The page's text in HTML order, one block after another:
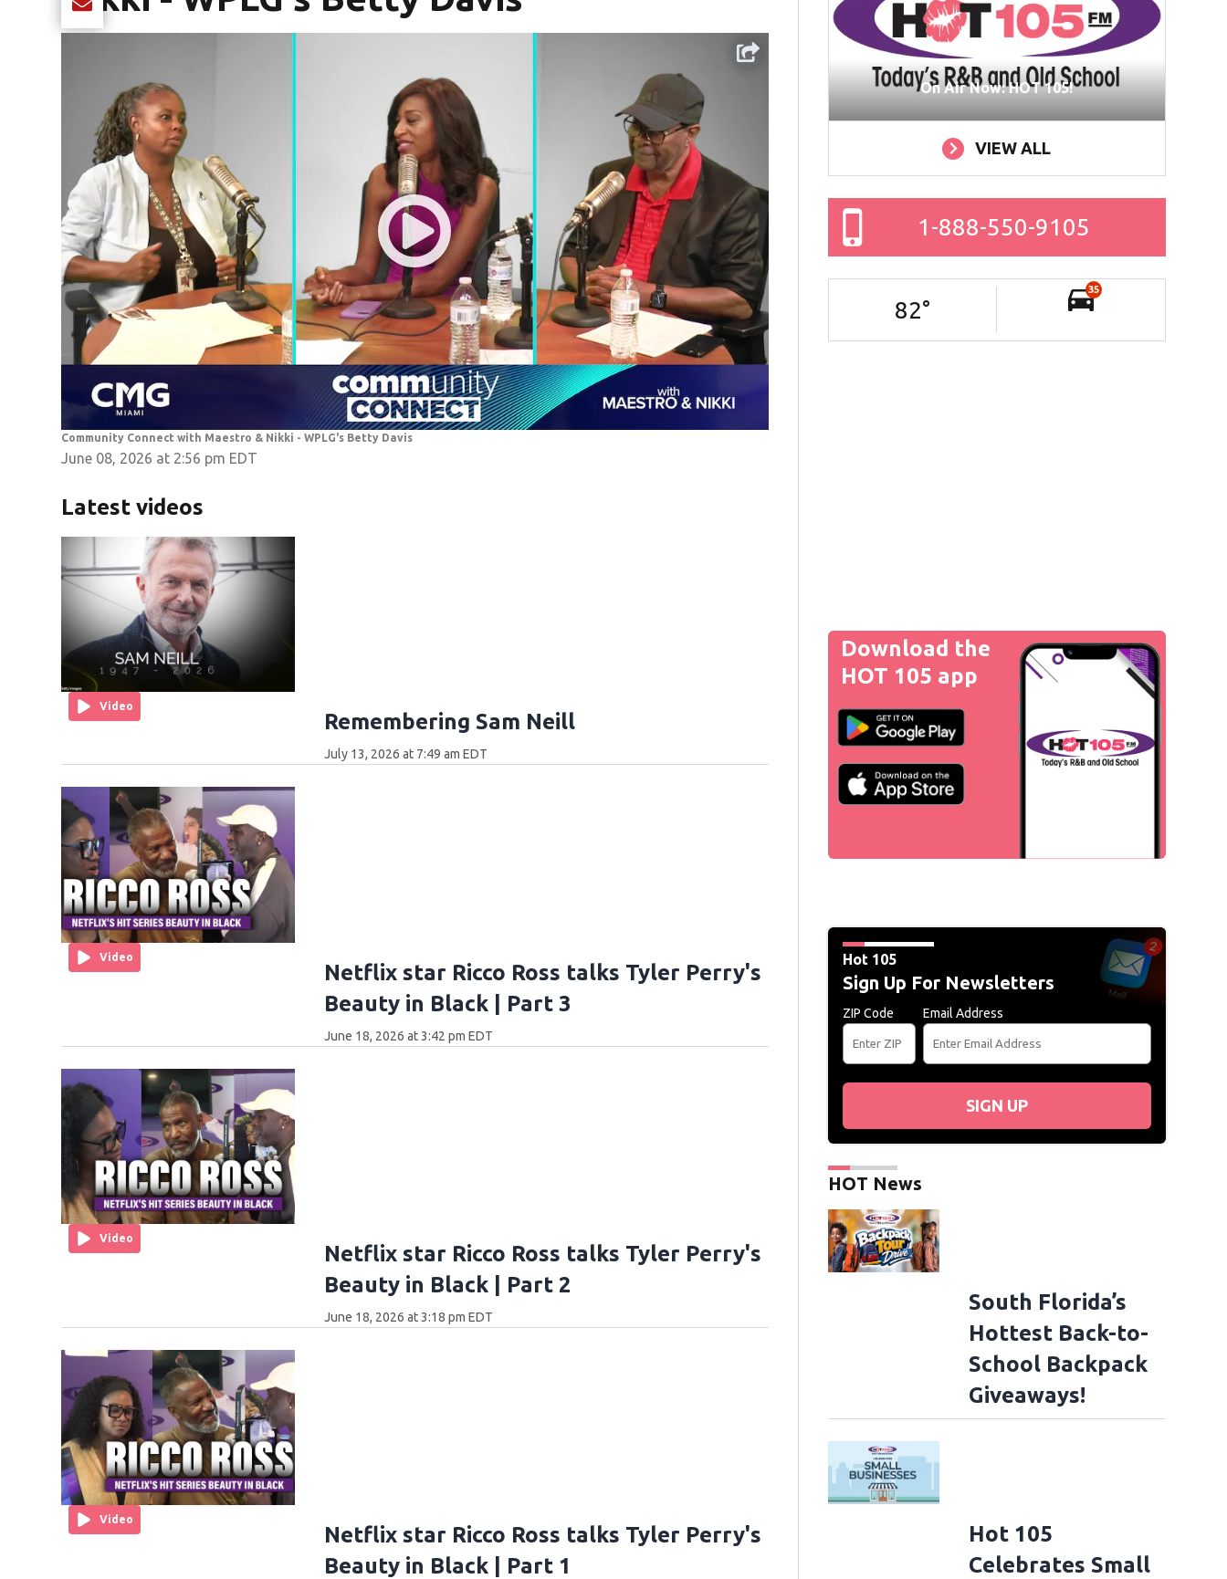
Community Connect with Maestro & Nikki - WPLG's Betty Davis
June 08, 2026 at 2:56 pm EDT
Share current article via Email
Latest videos
Video
Remembering Sam Neill
July 13, 2026 at 7:49 am EDT
Video
Netflix star Ricco Ross talks Tyler Perry's
Beauty in Black | Part 3
June 18, 2026 at 3:42 pm EDT
Video
Netflix star Ricco Ross talks Tyler Perry's
Beauty in Black | Part 2
June 18, 2026 at 3:18 pm EDT
Video
Netflix star Ricco Ross talks Tyler Perry's
Beauty in Black | Part 1
On Air Now: HOT 105!
VIEW ALL
1-888-550-9105
82°
35
Download the
HOT 105 app
Hot 105
Sign Up For Newsletters
ZIP Code Email Address
SIGN UP
HOT News
South Florida’s
Hottest Back-to-
School Backpack
Giveaways!
Hot 105
Celebrates Small